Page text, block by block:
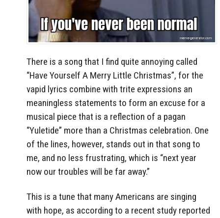
There is a song that I find quite annoying called
“Have Yourself A Merry Little Christmas”, for the
vapid lyrics combine with trite expressions an
meaningless statements to form an excuse for a
musical piece that is a reflection of a pagan
“Yuletide” more than a Christmas celebration. One
of the lines, however, stands out in that song to
me, and no less frustrating, which is “next year
now our troubles will be far away.”
This is a tune that many Americans are singing
with hope, as according to a recent study reported